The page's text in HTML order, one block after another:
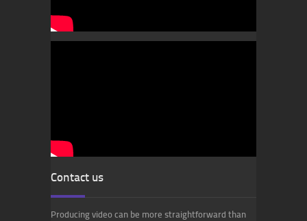
Contact us
Producing video can be more straightforward than